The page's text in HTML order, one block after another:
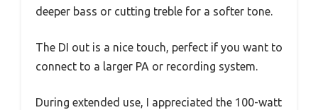
deeper bass or cutting treble for a softer tone.
The DI out is a nice touch, perfect if you want to
connect to a larger PA or recording system.
During extended use, I appreciated the 100-watt